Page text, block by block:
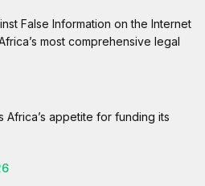
False Information on the Internet
most comprehensive legal